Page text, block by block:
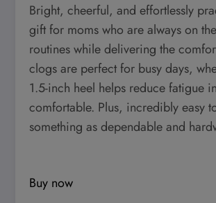
Bright, cheerful, and effortlessly
gift for moms who are always on
routines while delivering the
clogs are perfect for busy days,
1.5-inch heel helps reduce fatigue
comfortable. Plus, incredibly easy
something as dependable and
Buy now